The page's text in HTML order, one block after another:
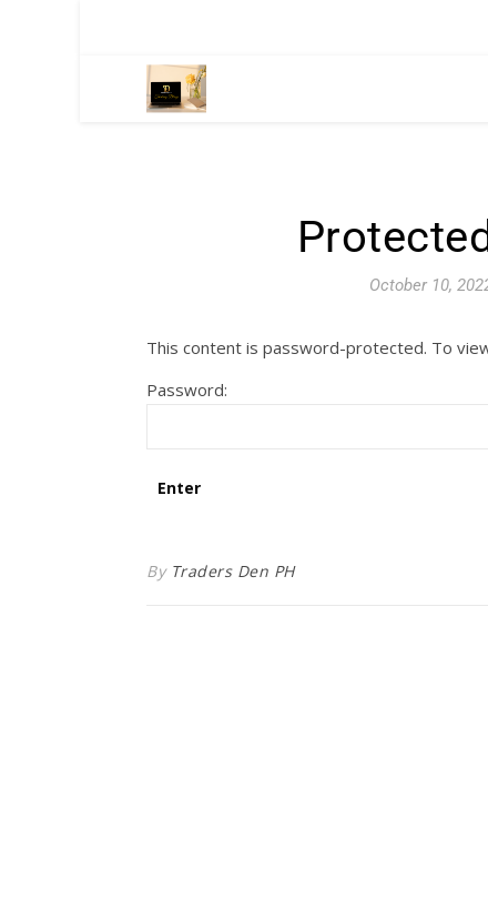
October 10,
This content is password-protected. To
Password:
By Traders Den PH